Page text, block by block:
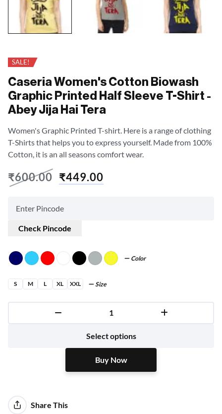
SALE!
Caseria Women's Cotton Biowash
Graphic Printed Half Sleeve T-Shirt -
Abey Jija Hai Tera
Women's Graphic Printed T-shirt. Here is a range of clothing
T-Shirts that helps you to express yourself. Made from 100%
Cotton, it is an all seasons comfort wear.
₹600.00 ₹449.00
Check Pincode
Color
S M L XL XXL Size
Select options
Buy Now
Buy Now
Share This